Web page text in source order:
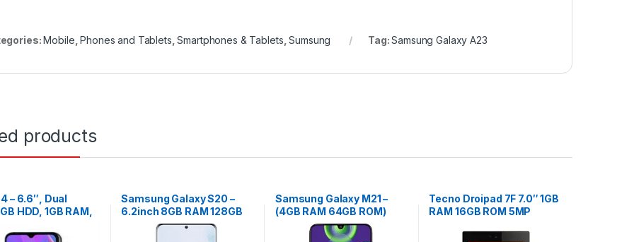
Mobile ,Phones and Tablets ,Smartphones & Tablets ,Sumsung Tag:Samsung Galaxy A23
products
– 6.6″, Dual
HDD, 1GB RAM,
Samsung Galaxy S20 –
6.2inch 8GB RAM 128GB
ROM 64MP – Black
Samsung Galaxy M21 –
(4GB RAM 64GB ROM)
48MP – Black
Tecno Droipad 7F 7.0″ 1GB
RAM 16GB ROM 5MP